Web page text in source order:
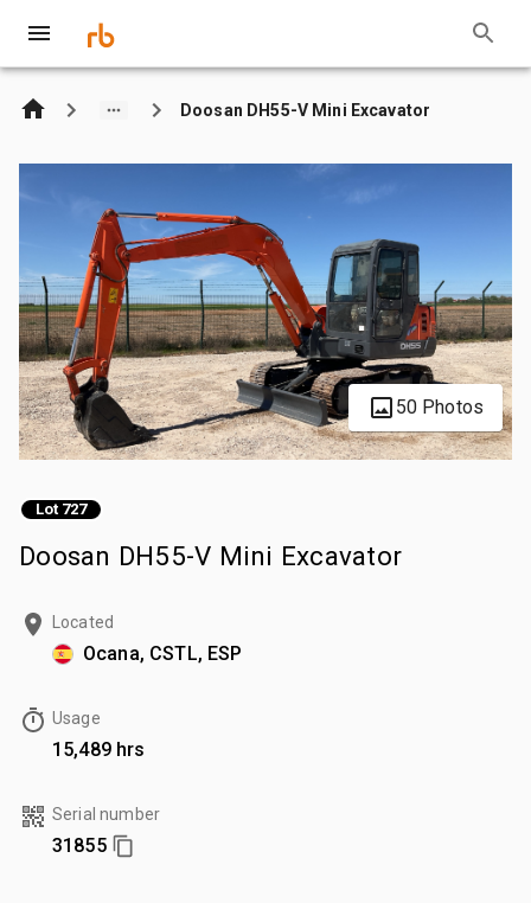
Doosan DH55-V Mini Excavator
50 Photos
Lot 727
Doosan DH55-V Mini Excavator
Located
Ocana, CSTL, ESP
Usage
15,489 hrs
Serial number
31855